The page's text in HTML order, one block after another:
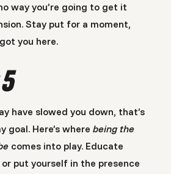
way you’re going to get it
Stay put for a moment,
you here.
have slowed you down, that’s
goal. Here’s where being the
comes into play. Educate
put yourself in the presence